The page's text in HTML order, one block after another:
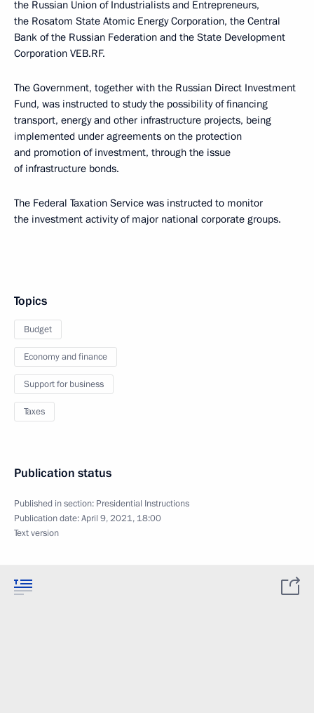
the Russian Union of Industrialists and Entrepreneurs,
the Rosatom State Atomic Energy Corporation, the Central
Bank of the Russian Federation and the State Development
Corporation VEB.RF.
The Government, together with the Russian Direct Investment
Fund, was instructed to study the possibility of financing
transport, energy and other infrastructure projects, being
implemented under agreements on the protection
and promotion of investment, through the issue
of infrastructure bonds.
The Federal Taxation Service was instructed to monitor
the investment activity of major national corporate groups.
Topics
Budget
Economy and finance
Support for business
Taxes
Publication status
Published in section: Presidential Instructions
Publication date:April 9, 2021, 18:00
Text version